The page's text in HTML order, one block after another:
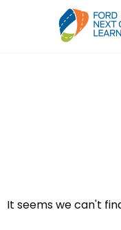
It seems we can't